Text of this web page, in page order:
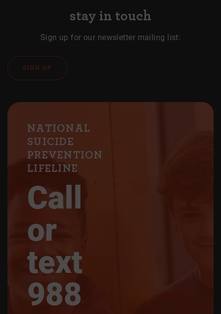
stay in touch
Sign up for our newsletter mailing list:
SIGN UP
NATIONAL
SUICIDE
PREVENTION
LIFELINE
Call
or
text
988